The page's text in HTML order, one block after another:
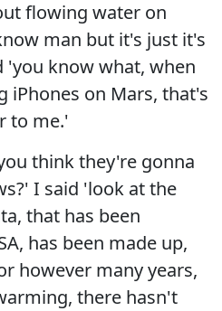
flowing water on
man but it's just it's
'you know what, when
iPhones on Mars, that's
to me.'
think they're gonna
I said 'look at the
that has been
has been made up,
however many years,
there hasn't